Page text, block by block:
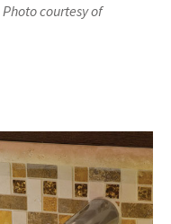
Photo courtesy of